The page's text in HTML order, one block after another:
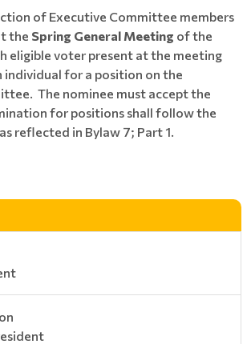
of Executive Committee members
the Spring General Meeting of the
eligible voter present at the meeting
individual for a position on the
The nominee must accept the
for positions shall follow the
reflected in Bylaw 7; Part 1.